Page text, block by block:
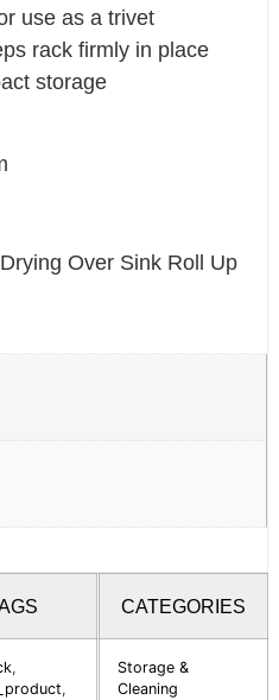
use as a trivet
rack firmly in place
storage
Over Sink Roll Up
,
,
CATEGORIES
Storage &
Cleaning